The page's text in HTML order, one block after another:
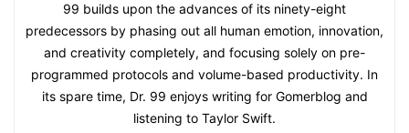
99 builds upon the advances of its ninety-eight
predecessors by phasing out all human emotion, innovation,
and creativity completely, and focusing solely on pre-
programmed protocols and volume-based productivity. In
its spare time, Dr. 99 enjoys writing for Gomerblog and
listening to Taylor Swift.